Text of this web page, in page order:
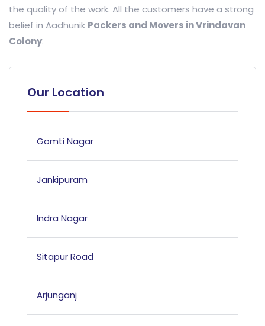
the quality of the work. All the customers have a strong
belief in Aadhunik Packers and Movers in Vrindavan
Colony.
Our Location
Gomti Nagar
Jankipuram
Indra Nagar
Sitapur Road
Arjunganj